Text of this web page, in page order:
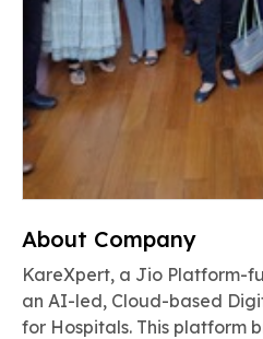
About Company
KareXpert, a Jio Platform-
an AI-led, Cloud-based
for Hospitals. This platform